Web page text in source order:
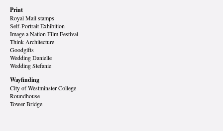
Print
Royal Mail stamps
Self-Portrait Exhibition
Image a Nation Film Festival
Think Architecture
Goodgifts
Wedding Danielle
Wedding Stefanie
Wayfinding
City of Westminster College
Roundhouse
Tower Bridge